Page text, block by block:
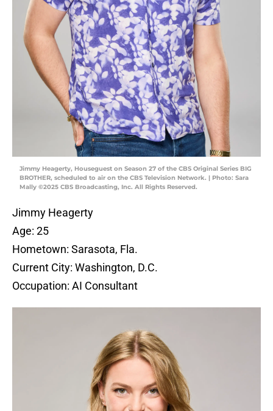
Jimmy Heagerty, Houseguest on Season 27 of the CBS Original Series BIG
BROTHER, scheduled to air on the CBS Television Network. | Photo: Sara
Mally ©2025 CBS Broadcasting, Inc. All Rights Reserved.
Jimmy Heagerty
Age: 25
Hometown: Sarasota, Fla.
Current City: Washington, D.C.
Occupation: AI Consultant